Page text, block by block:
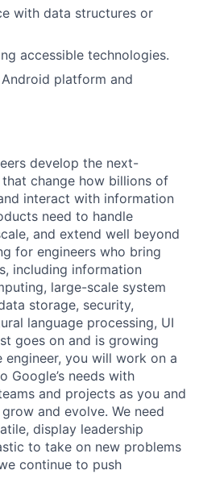
with data structures or
accessible technologies.
platform and
develop the next-
change how billions of
interact with information
need to handle
and extend well beyond
for engineers who bring
including information
large-scale system
storage, security,
language processing, UI
goes on and is growing
you will work on a
needs with
and projects as you and
and evolve. We need
display leadership
to take on new problems
continue to push